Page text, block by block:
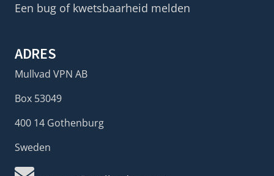
Een bug of kwetsbaarheid melden
ADRES
Mullvad VPN AB
Box 53049
400 14 Gothenburg
Sweden